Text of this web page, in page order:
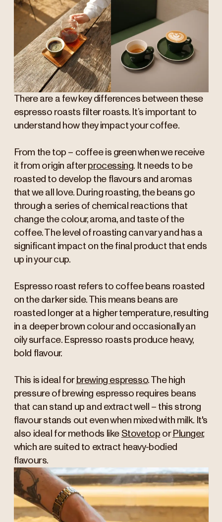
There are a few key differences between these
espresso roasts filter roasts. It’s important to
understand how they impact your coffee.
From the top – coffee is green when we receive
it from origin afterprocessing. It needs to be
roasted to develop the flavours and aromas
that we all love. During roasting, the beans go
through a series of chemical reactions that
change the colour, aroma, and taste of the
coffee. The level of roasting can vary and has a
significant impact on the final product that ends
up in your cup.
Espresso roast refers to coffee beans roasted
on the darker side. This means beans are
roasted longer at a higher temperature, resulting
in a deeper brown colour and occasionally an
oily surface. Espresso roasts produce heavy,
bold flavour.
This is ideal for brewing espresso. The high
pressure of brewing espresso requires beans
that can stand up and extract well – this strong
flavour stands out even when mixed with milk. It's
also ideal for methods like Stovetop or Plunger,
which are suited to extract heavy-bodied
flavours.